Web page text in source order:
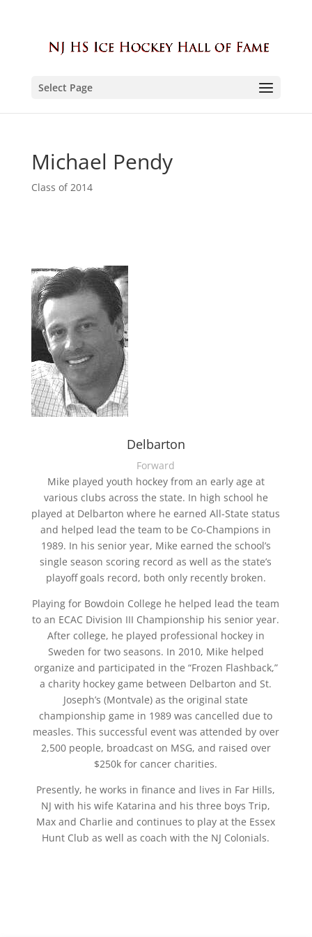
Select Page
Michael Pendy
Class of 2014
Delbarton
Forward
Mike played youth hockey from an early age at
various clubs across the state. In high school he
played at Delbarton where he earned All-State status
and helped lead the team to be Co-Champions in
1989. In his senior year, Mike earned the school’s
single season scoring record as well as the state’s
playoff goals record, both only recently broken.
Playing for Bowdoin College he helped lead the team
to an ECAC Division III Championship his senior year.
After college, he played professional hockey in
Sweden for two seasons. In 2010, Mike helped
organize and participated in the “Frozen Flashback,”
a charity hockey game between Delbarton and St.
Joseph’s (Montvale) as the original state
championship game in 1989 was cancelled due to
measles. This successful event was attended by over
2,500 people, broadcast on MSG, and raised over
$250k for cancer charities.
Presently, he works in finance and lives in Far Hills,
NJ with his wife Katarina and his three boys Trip,
Max and Charlie and continues to play at the Essex
Hunt Club as well as coach with the NJ Colonials.